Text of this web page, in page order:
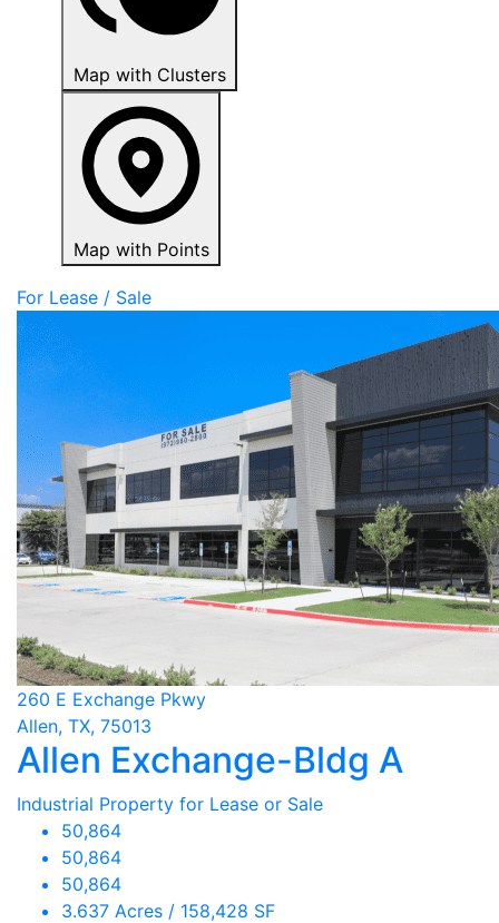
Map with Clusters
Map with Points
For Lease / Sale
260 E Exchange Pkwy
Allen, TX, 75013
Allen Exchange-Bldg A
Industrial Property for Lease or Sale
50,864
50,864
50,864
3.637 Acres / 158,428 SF